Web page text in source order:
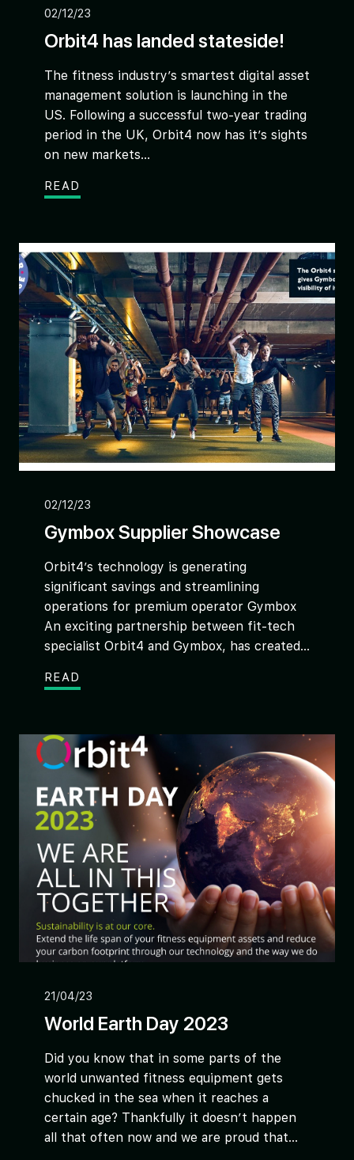
02/12/23
Orbit4 has landed stateside!
The fitness industry’s smartest digital asset
management solution is launching in the
US. Following a successful two-year trading
period in the UK, Orbit4 now has it’s sights
on new markets...
READ
02/12/23
Gymbox Supplier Showcase
Orbit4’s technology is generating
significant savings and streamlining
operations for premium operator Gymbox
An exciting partnership between fit-tech
specialist Orbit4 and Gymbox, has created...
READ
21/04/23
World Earth Day 2023
Did you know that in some parts of the
world unwanted fitness equipment gets
chucked in the sea when it reaches a
certain age? Thankfully it doesn’t happen
all that often now and we are proud that...